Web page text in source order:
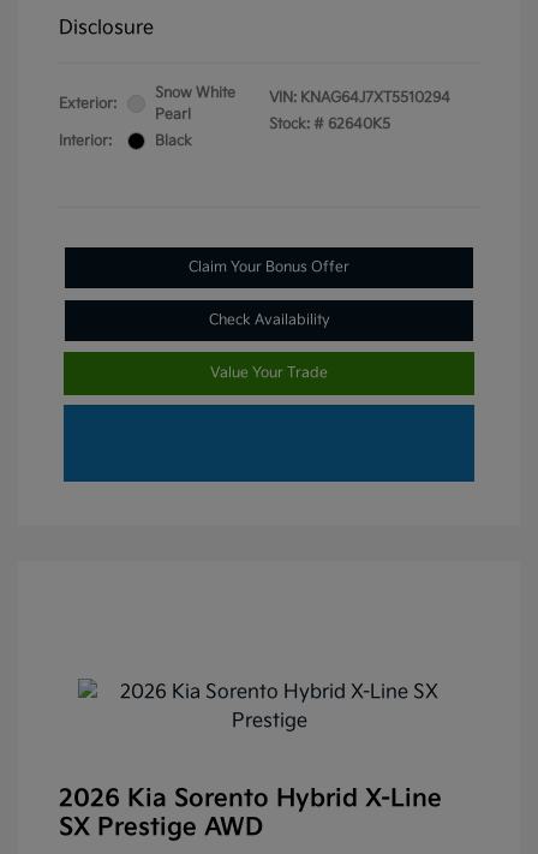
Disclosure
Exterior:
Snow White
Pearl
Interior:
Black
VIN: KNAG64J7XT5510294
Stock: # 62640K5
Claim Your Bonus Offer
Check Availability
Value Your Trade
2026 Kia Sorento Hybrid X-Line
SX Prestige AWD